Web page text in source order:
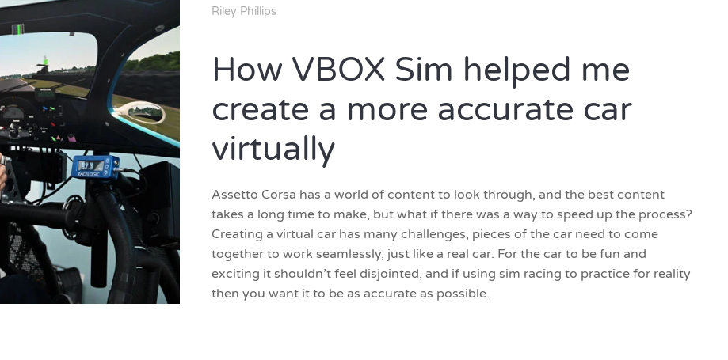
Riley Phillips
How VBOX Sim helped me
create a more accurate car
virtually
Assetto Corsa has a world of content to look through, and the best content
takes a long time to make, but what if there was a way to speed up the process?
Creating a virtual car has many challenges, pieces of the car need to come
together to work seamlessly, just like a real car. For the car to be fun and
exciting it shouldn’t feel disjointed, and if using sim racing to practice for reality
then you want it to be as accurate as possible.